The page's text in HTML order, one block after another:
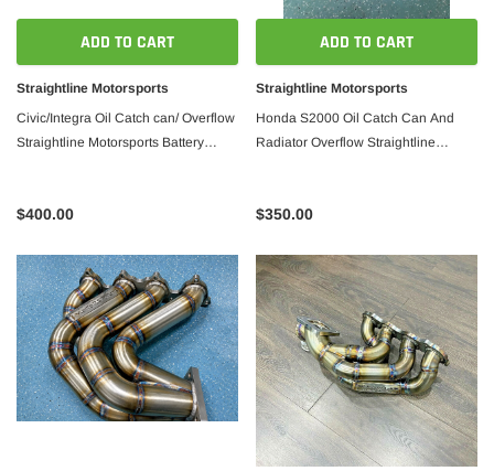
ADD TO CART
Straightline Motorsports
Civic/Integra Oil Catch can/ Overflow
Straightline Motorsports Battery
$400.00
ADD TO CART
Straightline Motorsports
Honda S2000 Oil Catch Can And
Radiator Overflow Straightline
$350.00